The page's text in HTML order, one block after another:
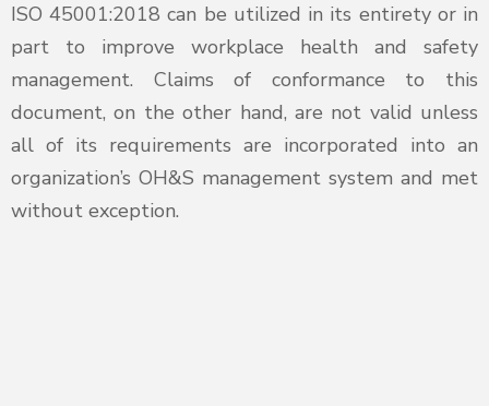
ISO 45001:2018 can be utilized in its entirety or in
part to improve workplace health and safety
management. Claims of conformance to this
document, on the other hand, are not valid unless
all of its requirements are incorporated into an
organization’s OH&S management system and met
without exception.